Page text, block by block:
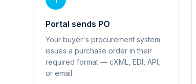
Portal sends PO
Your buyer's procurement system
issues a purchase order in their
required format — cXML, EDI, API,
or email.